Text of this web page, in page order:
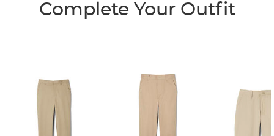
Complete Your Outfit